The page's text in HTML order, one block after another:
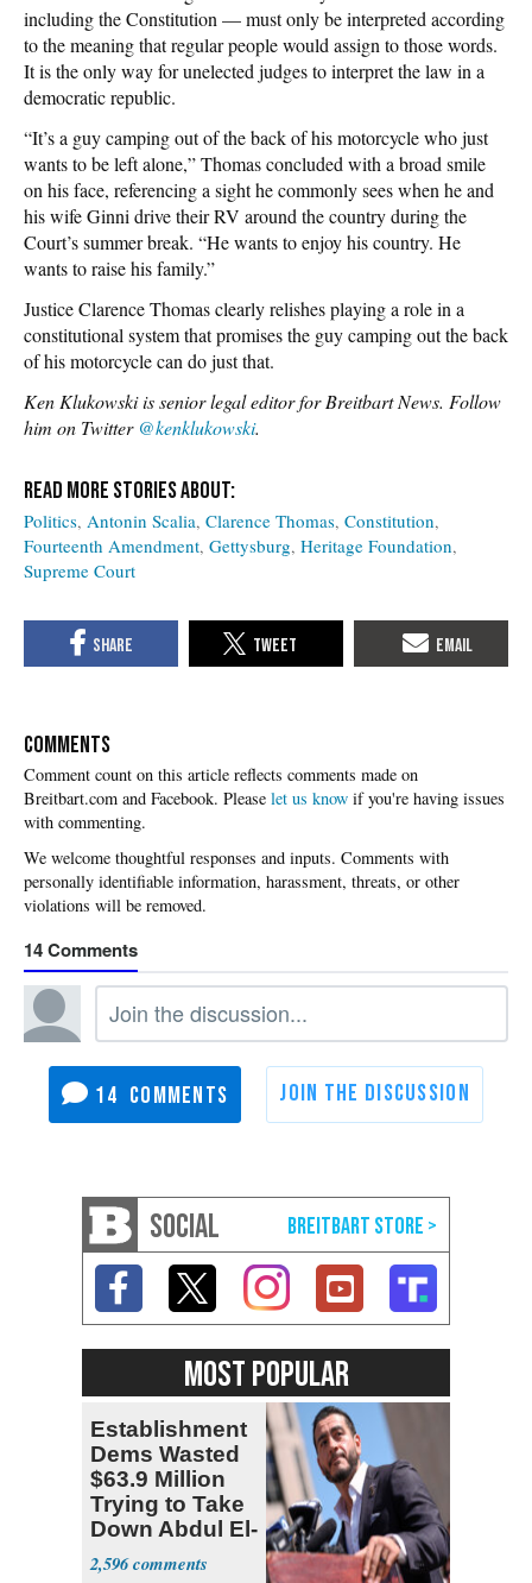
including the Constitution — must only be interpreted according
to the meaning that regular people would assign to those words.
It is the only way for unelected judges to interpret the law in a
democratic republic.
“It’s a guy camping out of the back of his motorcycle who just
wants to be left alone,” Thomas concluded with a broad smile
on his face, referencing a sight he commonly sees when he and
his wife Ginni drive their RV around the country during the
Court’s summer break. “He wants to enjoy his country. He
wants to raise his family.”
Justice Clarence Thomas clearly relishes playing a role in a
constitutional system that promises the guy camping out the back
of his motorcycle can do just that.
Ken Klukowski is senior legal editor for Breitbart News. Follow
him on Twitter @kenklukowski.
Politics Antonin Scalia Clarence Thomas Constitution
Fourteenth Amendment Gettysburg Heritage Foundation
Supreme Court
COMMENTS
Please let us know if you're having issues
with commenting.
14
14
SOCIAL
MOST POPULAR
Establishment
Dems Wasted
$63.9 Million
Trying to Take
Down Abdul El-
Sayed
2,596